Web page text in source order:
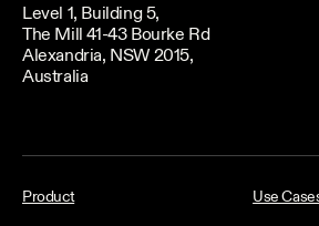
Level 1, Building 5,
The Mill 41-43 Bourke Rd
Alexandria, NSW 2015,
Australia
Product Use